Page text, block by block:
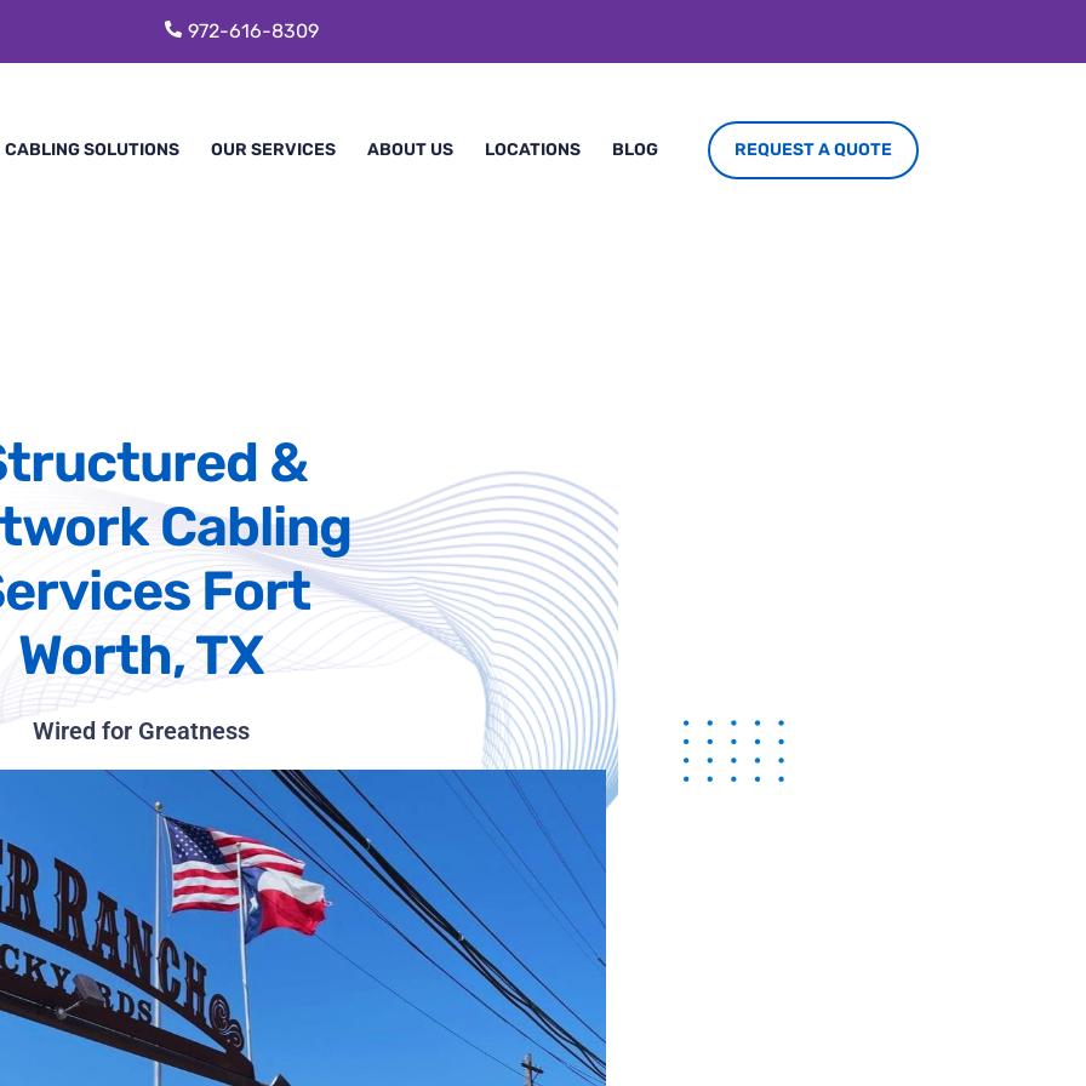
972-616-8309
CABLING SOLUTIONS OUR SERVICES ABOUT US LOCATIONS BLOG REQUEST A QUOTE
&
Cabling
Fort
Worth, TX
Wired for Greatness